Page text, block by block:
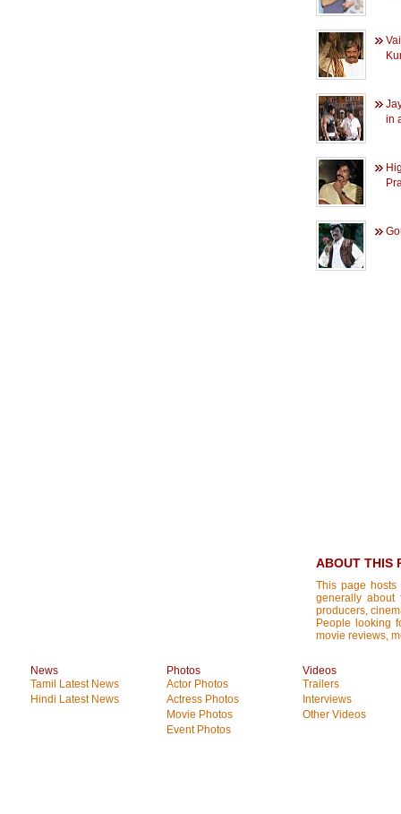
in
ABOUT THIS
This page
generally about
producers,
People looking
movie reviews,
News
Tamil Latest News
Hindi Latest News
Photos
Actor Photos
Actress Photos
Movie Photos
Event Photos
Videos
Trailers
Interviews
Other Videos